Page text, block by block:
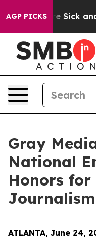
AGP PICKSAre Sick and
Gray
National
Honors
Journalism
ATLANTA, June 24,